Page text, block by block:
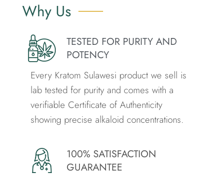
Why Us
TESTED FOR PURITY AND
POTENCY
Every Kratom Sulawesi product we sell is
lab tested for purity and comes with a
verifiable Certificate of Authenticity
showing precise alkaloid concentrations.
100% SATISFACTION
GUARANTEE